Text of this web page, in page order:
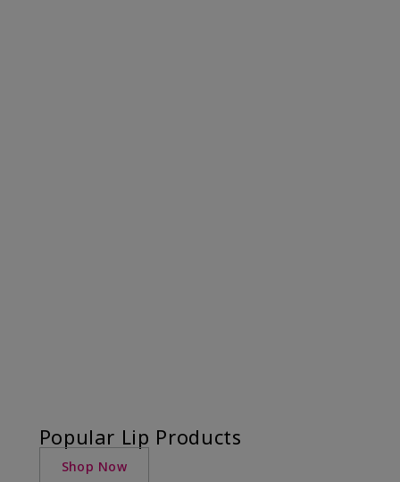
Popular Lip Products
Shop Now